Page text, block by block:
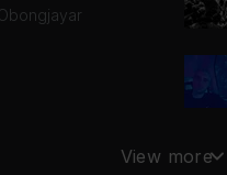
View more